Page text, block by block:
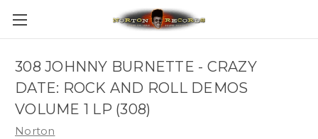
308 JOHNNY BURNETTE - CRAZY
DATE: ROCK AND ROLL DEMOS
VOLUME 1 LP (308)
Norton